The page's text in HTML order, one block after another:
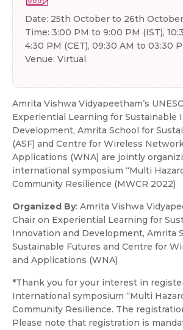
Date: 25th October to 26th
Time: 3:00 PM to 9:00 PM (IST),
4:30 PM (CET), 09:30 AM to 03:30
Venue: Virtual
Amrita Vishwa Vidyapeetham’s
Experiential Learning for Sustainable
Development, Amrita School for
(ASF) and Centre for Wireless
Applications (WNA) are jointly
international symposium “Multi
Community Resilience (MWCR 2022)
Organized By: Amrita Vishwa
Chair on Experiential Learning for
Innovation and Development, Amrita
Sustainable Futures and Centre for
and Applications (WNA)
*Thank you for your interest in
International symposium “Multi
Community Resilience. The
Please note that registration is